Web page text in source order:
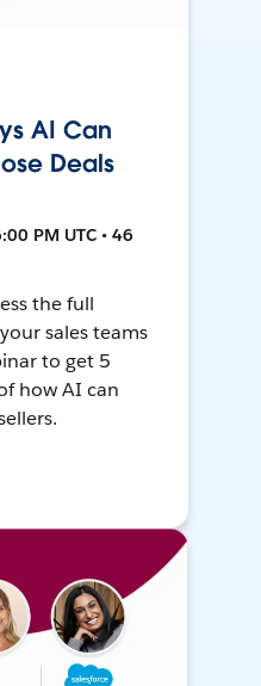
AI Can
Deals
PM UTC • 46
the full
sales teams
to get 5
how AI can